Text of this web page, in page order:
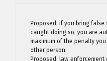
Proposed: if you bring
caught doing so, you are
maximum of the penalty
other person.
Proposed: law